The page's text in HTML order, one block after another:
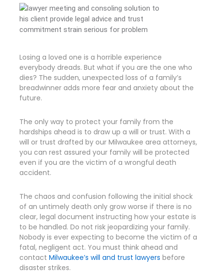
Losing a loved one is a horrible experience
everybody dreads. But what if you are the one who
dies? The sudden, unexpected loss of a family’s
breadwinner adds more fear and anxiety about the
future.
The only way to protect your family from the
hardships ahead is to draw up a will or trust. With a
will or trust drafted by our Milwaukee area attorneys,
you can rest assured your family will be protected
even if you are the victim of a wrongful death
accident.
The chaos and confusion following the initial shock
of an untimely death only grow worse if there is no
clear, legal document instructing how your estate is
to be handled. Do not risk jeopardizing your family.
Nobody is ever expecting to become the victim of a
fatal, negligent act. You must think ahead and
contact Milwaukee’s will and trust lawyers before
disaster strikes.